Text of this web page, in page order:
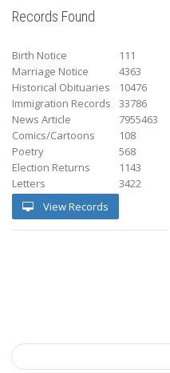
Records Found
Birth Notice
111
Marriage Notice
4363
Historical Obituaries
10476
Immigration Records
33786
News Article
7955463
Comics/Cartoons
108
Poetry
568
Election Returns
1143
Letters
3422
View Records